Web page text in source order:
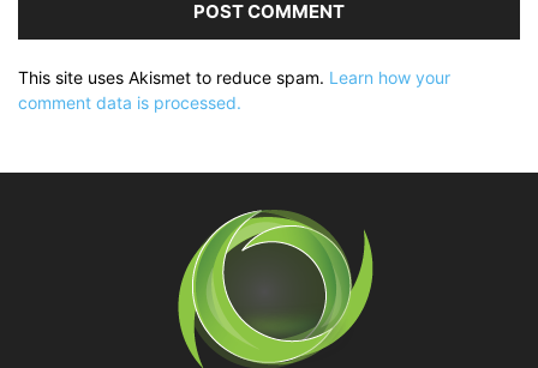
This site uses Akismet to reduce spam. Learn how your
comment data is processed.